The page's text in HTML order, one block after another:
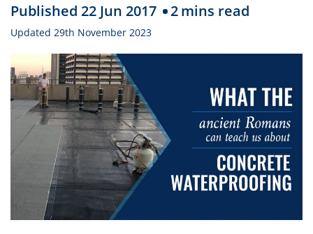
Published 22 Jun 2017 2mins read
Updated 29th November 2023